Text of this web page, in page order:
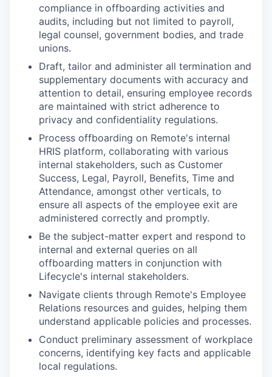
compliance in offboarding activities and
audits, including but not limited to payroll,
legal counsel, government bodies, and trade
unions.
Draft, tailor and administer all termination and
supplementary documents with accuracy and
attention to detail, ensuring employee records
are maintained with strict adherence to
privacy and confidentiality regulations.
Process offboarding on Remote's internal
HRIS platform, collaborating with various
internal stakeholders, such as Customer
Success, Legal, Payroll, Benefits, Time and
Attendance, amongst other verticals, to
ensure all aspects of the employee exit are
administered correctly and promptly.
Be the subject-matter expert and respond to
internal and external queries on all
offboarding matters in conjunction with
Lifecycle's internal stakeholders.
Navigate clients through Remote's Employee
Relations resources and guides, helping them
understand applicable policies and processes.
Conduct preliminary assessment of workplace
concerns, identifying key facts and applicable
local regulations.